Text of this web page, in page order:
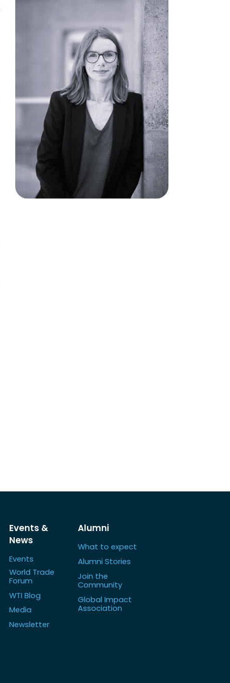
Events &
News
Events
World Trade
Forum
WTI Blog
Media
Newsletter
Alumni
What to expect
Alumni Stories
Join the
Community
Global Impact
Association